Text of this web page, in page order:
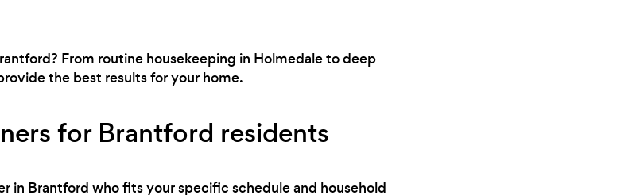
From routine housekeeping in Holmedale to deep
the best results for your home.
for Brantford residents
in Brantford who fits your specific schedule and household